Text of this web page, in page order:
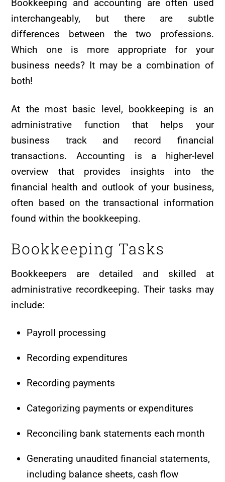
Bookkeeping and accounting are often used
interchangeably, but there are subtle
differences between the two professions.
Which one is more appropriate for your
business needs? It may be a combination of
both!
At the most basic level, bookkeeping is an
administrative function that helps your
business track and record financial
transactions. Accounting is a higher-level
overview that provides insights into the
financial health and outlook of your business,
often based on the transactional information
found within the bookkeeping.
Bookkeeping Tasks
Bookkeepers are detailed and skilled at
administrative recordkeeping. Their tasks may
include:
Payroll processing
Recording expenditures
Recording payments
Categorizing payments or expenditures
Reconciling bank statements each month
Generating unaudited financial statements,
including balance sheets, cash flow